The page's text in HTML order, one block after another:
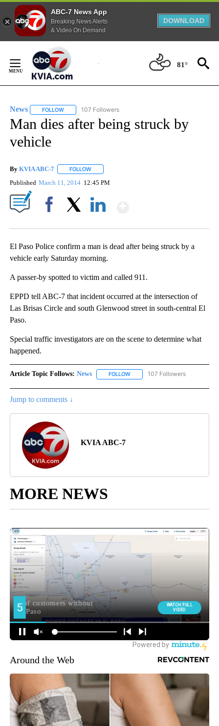
ABC-7 News App
Breaking News Alerts
& Video On Demand
DOWNLOAD
Content
81°
News FOLLOW FOLLOW "NEWS" TO RECEIVE NOTIFICATIONS ABOUT
107 Followers
Man dies after being struck by
vehicle
By KVIA ABC-7 FOLLOW
Published March 11, 2014 12:45 PM
El Paso Police confirm a man is dead after being struck by a
vehicle early Saturday morning.
A passer-by spotted to victim and called 911.
EPPD tell ABC-7 that incident occurred at the intersection of
Las Brisas Circle and south Glenwood street in south-central El
Paso.
Special traffic investigators are on the scene to determine what
happened.
Article Topic Follows: News FOLLOW FOLLOW "NEWS" TO RECEIVE
107 Followers
Jump to comments ↓
KVIA ABC-7
MORE NEWS
Around the Web